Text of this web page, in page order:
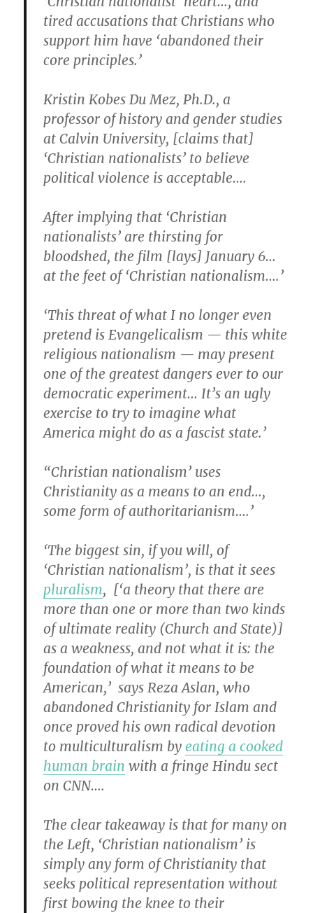
tired accusations that Christians who
support him have ‘abandoned their
core principles.’
Kristin Kobes Du Mez, Ph.D., a
professor of history and gender studies
at Calvin University, [claims that]
‘Christian nationalists’ to believe
political violence is acceptable….
After implying that ‘Christian
nationalists’ are thirsting for
bloodshed, the film [lays] January 6…
at the feet of ‘Christian nationalism….’
‘This threat of what I no longer even
pretend is Evangelicalism — this white
religious nationalism — may present
one of the greatest dangers ever to our
democratic experiment… It’s an ugly
exercise to try to imagine what
America might do as a fascist state.’
“Christian nationalism’ uses
Christianity as a means to an end…,
some form of authoritarianism….’
‘The biggest sin, if you will, of
‘Christian nationalism’, is that it sees
pluralism, [‘a theory that there are
more than one or more than two kinds
of ultimate reality (Church and State)]
as a weakness, and not what it is: the
foundation of what it means to be
American,’ says Reza Aslan, who
abandoned Christianity for Islam and
once proved his own radical devotion
to multiculturalism byeating a cooked
human brain with a fringe Hindu sect
on CNN….
The clear takeaway is that for many on
the Left, ‘Christian nationalism’ is
simply any form of Christianity that
seeks political representation without
first bowing the knee to their